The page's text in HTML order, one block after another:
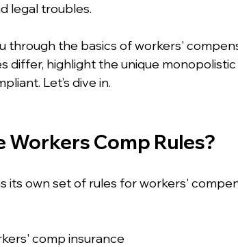
legal troubles.
through the basics of workers'
differ, highlight the unique
Let’s dive in.
Workers Comp Rules?
its own set of rules for workers'
comp insurance